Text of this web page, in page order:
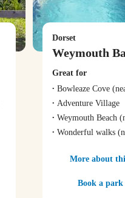
Weymouth
Dorset
Great for
Bowleaze Cove
Adventure Village
Weymouth Beach
Wonderful walks
More about
Book a